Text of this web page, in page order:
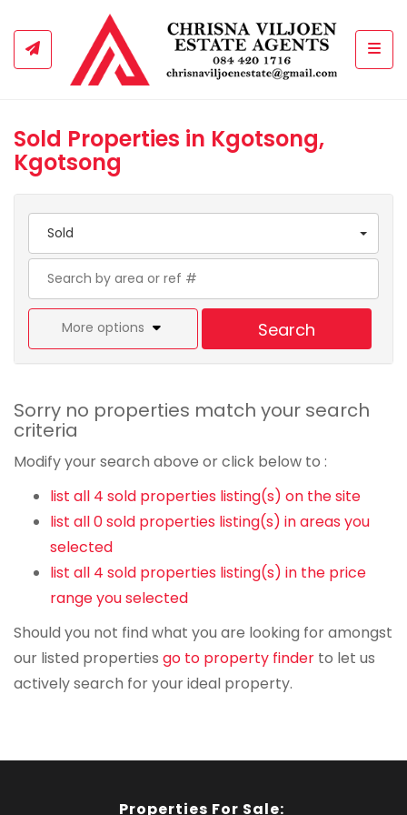
Sold Properties in Kgotsong,
Kgotsong
Sold
More options Search
Sorry no properties match your search
criteria
Modify your search above or click below to :
list all 4 sold properties listing(s) on the site
list all 0 sold properties listing(s) in areas you
selected
list all 4 sold properties listing(s) in the price
range you selected
Should you not find what you are looking for amongst
our listed properties go to property finder to let us
actively search for your ideal property.
Properties For Sale: